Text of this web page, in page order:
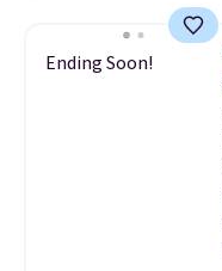
Ending Soon!